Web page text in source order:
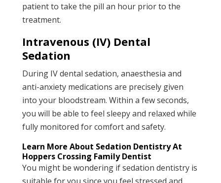
patient to take the pill an hour prior to the
treatment.
Intravenous (IV) Dental
Sedation
During IV dental sedation, anaesthesia and
anti-anxiety medications are precisely given
into your bloodstream. Within a few seconds,
you will be able to feel sleepy and relaxed while
fully monitored for comfort and safety.
Learn More About Sedation Dentistry At
Hoppers Crossing Family Dentist
You might be wondering if sedation dentistry is